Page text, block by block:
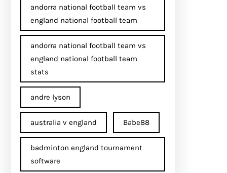
andorra national football team vs
england national football team
andorra national football team vs
england national football team
stats
andre lyson
australia v england Babe88
badminton england tournament
software